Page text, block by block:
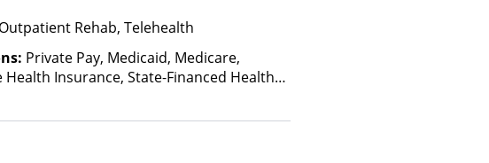
Outpatient Rehab, Telehealth
Private Pay, Medicaid, Medicare,
Health Insurance, State-Financed Health